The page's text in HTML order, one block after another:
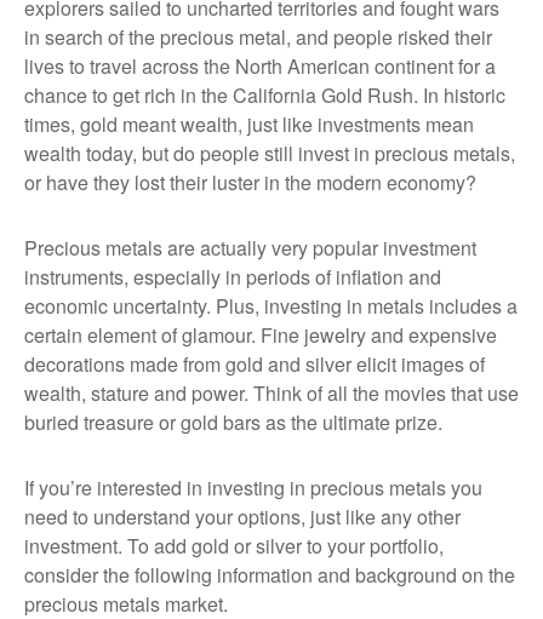
explorers sailed to uncharted territories and fought wars
in search of the precious metal, and people risked their
lives to travel across the North American continent for a
chance to get rich in the California Gold Rush. In historic
times, gold meant wealth, just like investments mean
wealth today, but do people still invest in precious metals,
or have they lost their luster in the modern economy?
Precious metals are actually very popular investment
instruments, especially in periods of inflation and
economic uncertainty. Plus, investing in metals includes a
certain element of glamour. Fine jewelry and expensive
decorations made from gold and silver elicit images of
wealth, stature and power. Think of all the movies that use
buried treasure or gold bars as the ultimate prize.
If you’re interested in investing in precious metals you
need to understand your options, just like any other
investment. To add gold or silver to your portfolio,
consider the following information and background on the
precious metals market.